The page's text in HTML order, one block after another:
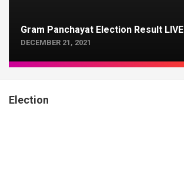
Gram Panchayat Election Result LIVE
DECEMBER 21, 2021
Election